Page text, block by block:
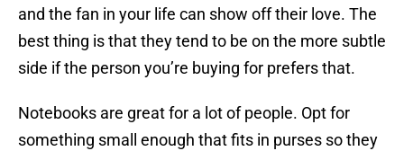
and the fan in your life can show off their love. The
best thing is that they tend to be on the more subtle
side if the person you’re buying for prefers that.
Notebooks are great for a lot of people. Opt for
something small enough that fits in purses so they